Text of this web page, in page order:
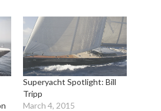
Superyacht Spotlight: Bill
Tripp
March 4, 2015